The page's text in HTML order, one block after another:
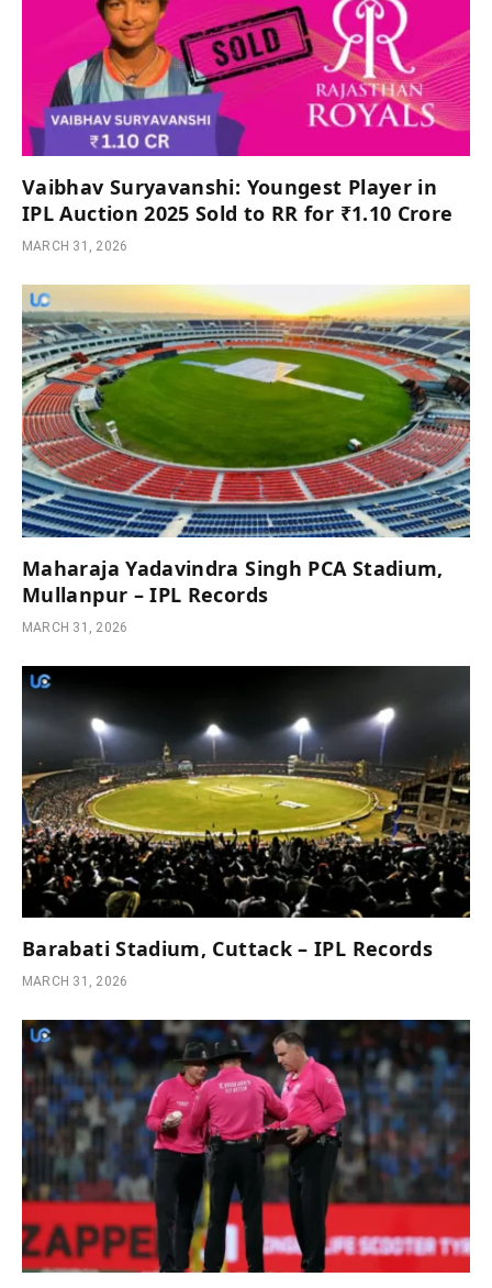
Vaibhav Suryavanshi: Youngest Player in
IPL Auction 2025 Sold to RR for ₹1.10 Crore
MARCH 31, 2026
Maharaja Yadavindra Singh PCA Stadium,
Mullanpur – IPL Records
MARCH 31, 2026
Barabati Stadium, Cuttack – IPL Records
MARCH 31, 2026